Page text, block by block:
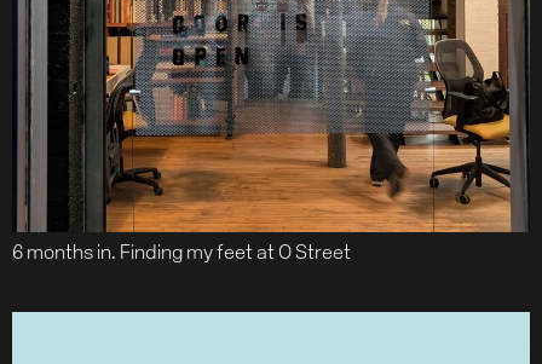
6 months in. Finding my feet at O Street